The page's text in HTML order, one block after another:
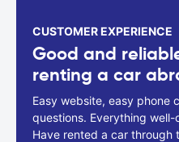
CUSTOMER EXPERIENCE
Good and
renting a car
Easy website, easy phone
questions. Everything
Have rented a car through